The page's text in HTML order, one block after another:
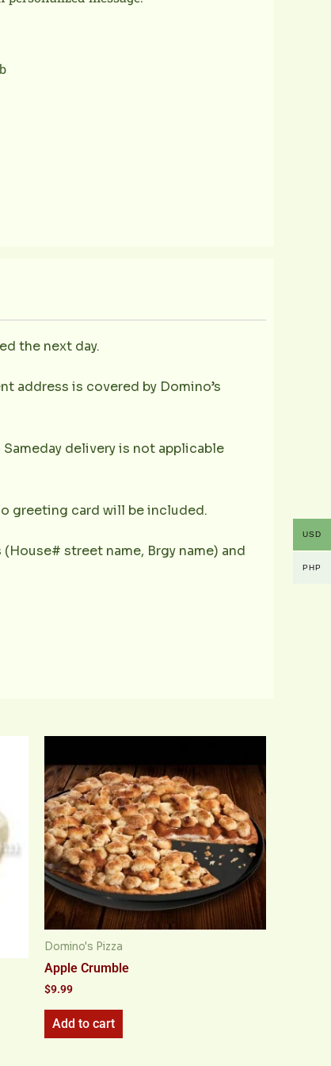
the next day.
address is covered by Domino’s
Sameday delivery is not applicable
greeting card will be included.
street name, Brgy name) and
Domino's Pizza
Apple Crumble
$9.99
Add to cart
USD
PHP